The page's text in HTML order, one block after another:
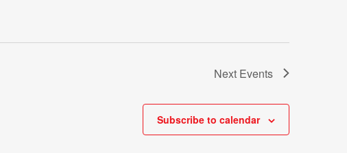
Next Events
Subscribe to calendar